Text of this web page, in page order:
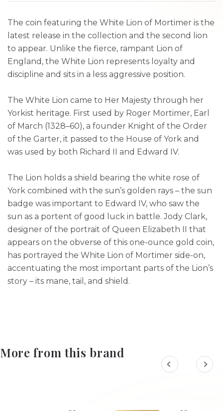
The coin featuring the White Lion of Mortimer is the
latest release in the collection and the second lion
to appear. Unlike the fierce, rampant Lion of
England, the White Lion represents loyalty and
discipline and sits in a less aggressive position.
The White Lion came to Her Majesty through her
Yorkist heritage. First used by Roger Mortimer, Earl
of March (1328–60), a founder Knight of the Order
of the Garter, it passed to the House of York and
was used by both Richard II and Edward IV.
The Lion holds a shield bearing the white rose of
York combined with the sun’s golden rays – the sun
badge was important to Edward IV, who saw the
sun as a portent of good luck in battle. Jody Clark,
designer of the portrait of Queen Elizabeth II that
appears on the obverse of this one-ounce gold coin,
has portrayed the White Lion of Mortimer side-on,
accentuating the most important parts of the Lion’s
story – its mane, tail, and shield.
More from this brand